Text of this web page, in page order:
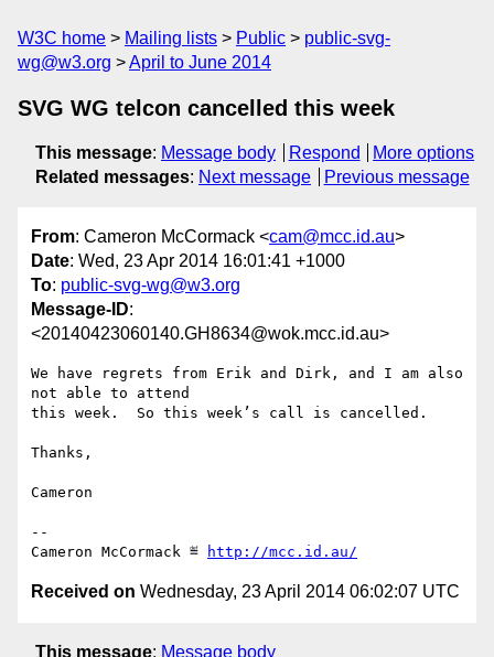
W3C home Mailing lists Public
public-svg-
wg@w3.org
April to June 2014
SVG WG telcon cancelled this week
This message: Message body Respond
More options
Related messages: Next message Previous message
From: Cameron McCormack <cam@mcc.id.au>
Date: Wed, 23 Apr 2014 16:01:41 +1000
To: public-svg-wg@w3.org
Message-ID:
<20140423060140.GH8634@wok.mcc.id.au>
We have regrets from Erik and Dirk, and I am also
not able to attend
this week.  So this week’s call is cancelled.
Thanks,
Cameron
--
Cameron McCormack ≝
http://mcc.id.au/
Received on Wednesday, 23 April 2014 06:02:07 UTC
This message: Message body